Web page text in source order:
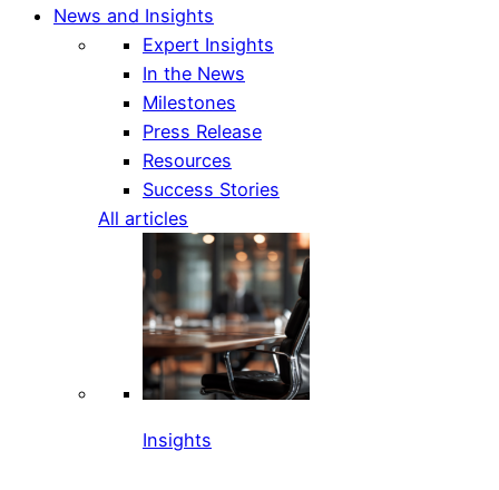
News and Insights
Expert Insights
In the News
Milestones
Press Release
Resources
Success Stories
All articles
Insights